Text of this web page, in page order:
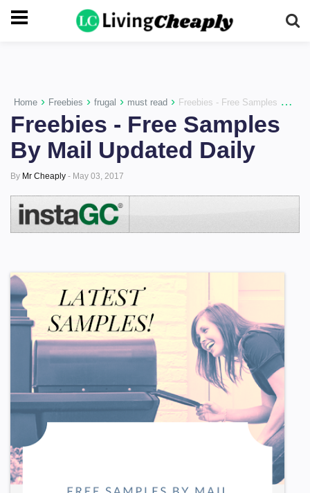
-->
Home › Freebies › frugal › must read › Freebies - Free Samples By Mail Updated Daily
Freebies - Free Samples
By Mail Updated Daily
By Mr Cheaply - May 03, 2017